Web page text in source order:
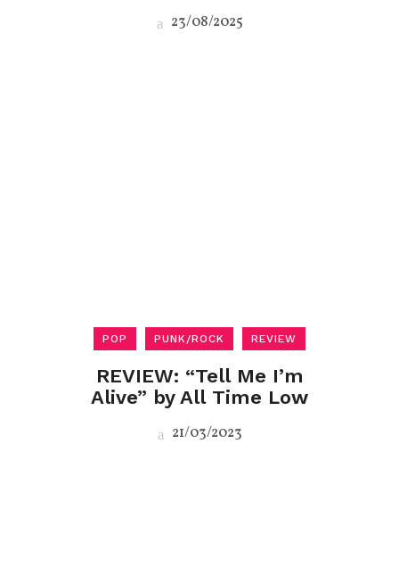
23/08/2025
POP PUNK/ROCK REVIEW
REVIEW: “Tell Me I’m
Alive” by All Time Low
21/03/2023